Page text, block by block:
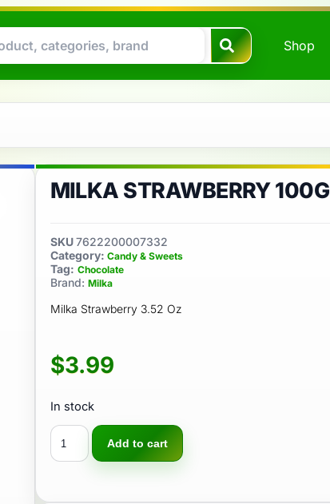
Shop
MILKA STRAWBERRY 100G
SKU7622200007332
Category: Candy & Sweets
Tag: Chocolate
Brand: Milka
Milka Strawberry 3.52 Oz
$3.99
In stock
Add to cart